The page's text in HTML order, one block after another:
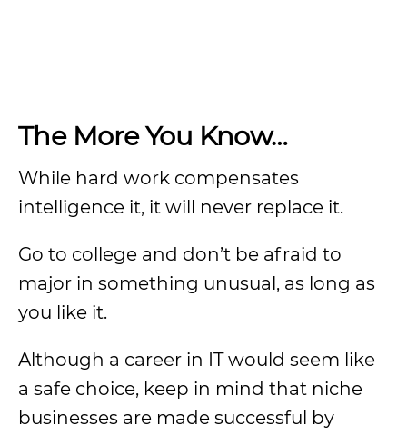
The More You Know…
While hard work compensates
intelligence it, it will never replace it.
Go to college and don’t be afraid to
major in something unusual, as long as
you like it.
Although a career in IT would seem like
a safe choice, keep in mind that niche
businesses are made successful by